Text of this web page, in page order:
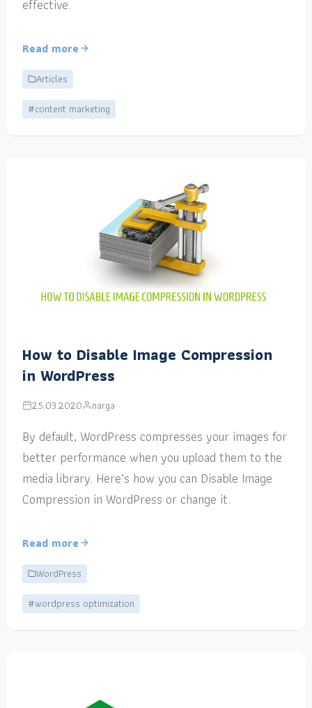
effective.
Read more
Articles
#content marketing
How to Disable Image Compression
in WordPress
25.03.2020 narga
By default, WordPress compresses your images for
better performance when you upload them to the
media library. Here’s how you can Disable Image
Compression in WordPress or change it.
Read more
WordPress
#wordpress optimization